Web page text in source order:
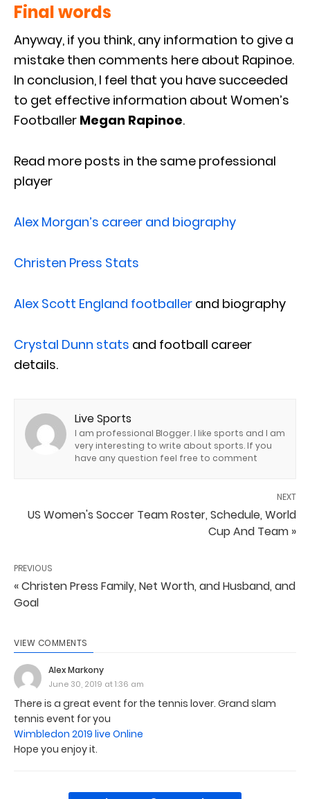
Final words
Anyway, if you think, any information to give a
mistake then comments here about Rapinoe.
In conclusion, I feel that you have succeeded
to get effective information about Women’s
Footballer Megan Rapinoe.
Read more posts in the same professional
player
Alex Morgan’s career and biography
Christen Press Stats
Alex Scott England footballer and biography
Crystal Dunn stats and football career
details.
Live Sports
I am professional Blogger. I like sports and I am
very interesting to write about sports. If you
have any question feel free to comment
NEXT
US Women's Soccer Team Roster, Schedule, World
Cup And Team »
PREVIOUS
« Christen Press Family, Net Worth, and Husband, and
Goal
VIEW COMMENTS
Alex Markony
June 30, 2019 at 1:36 am
There is a great event for the tennis lover. Grand slam
tennis event for you
Wimbledon 2019 live Online
Hope you enjoy it.